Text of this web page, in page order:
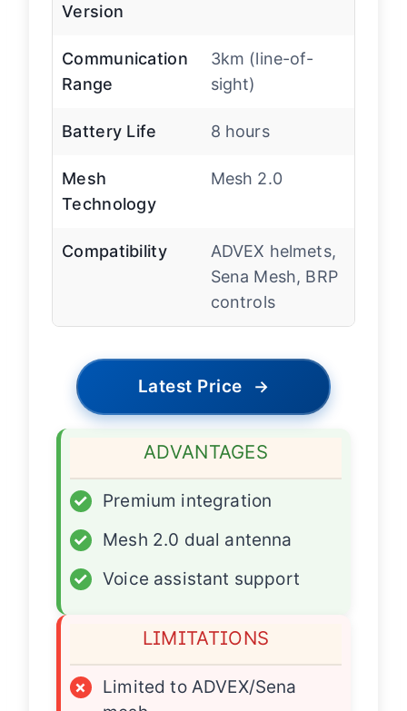
Version
Communication
Range
3km (line-of-
sight)
Battery Life 8 hours
Mesh
Technology
Mesh 2.0
Compatibility
ADVEX helmets,
Sena Mesh, BRP
controls
Latest Price →
ADVANTAGES
✓
Premium integration
✓
Mesh 2.0 dual antenna
✓
Voice assistant support
LIMITATIONS
×
Limited to ADVEX/Sena